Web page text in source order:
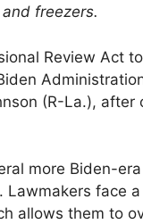
freezers.
Review Act
(R-La.), after
more Biden-
face
allows them to